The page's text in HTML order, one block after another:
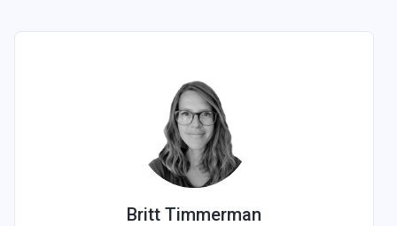
Britt Timmerman